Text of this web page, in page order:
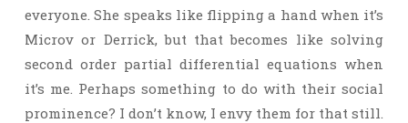
everyone. She speaks like flipping a hand when it’s
Microv or Derrick, but that becomes like solving
second order partial differential equations when
it’s me. Perhaps something to do with their social
prominence? I don’t know, I envy them for that still.